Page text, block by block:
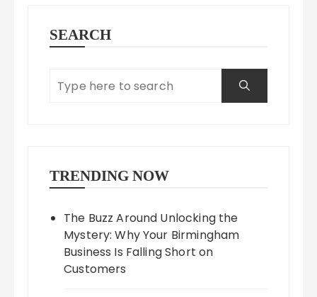
SEARCH
TRENDING NOW
The Buzz Around Unlocking the
Mystery: Why Your Birmingham
Business Is Falling Short on
Customers